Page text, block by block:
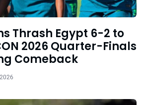
Thrash Egypt 6-2 to
2026 Quarter-Finals
Comeback